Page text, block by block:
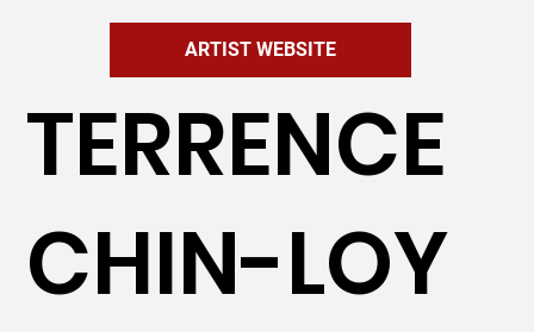
ARTIST WEBSITE
TERRENCE
CHIN-LOY